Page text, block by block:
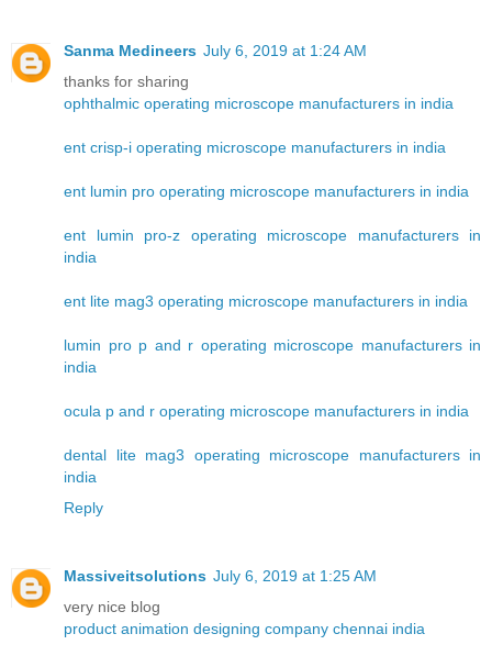
Sanma Medineers July 6, 2019 at 1:24 AM
thanks for sharing
ophthalmic operating microscope manufacturers in india
ent crisp-i operating microscope manufacturers in india
ent lumin pro operating microscope manufacturers in india
ent lumin pro-z operating microscope manufacturers in
india
ent lite mag3 operating microscope manufacturers in india
lumin pro p and r operating microscope manufacturers in
india
ocula p and r operating microscope manufacturers in india
dental lite mag3 operating microscope manufacturers in
india
Reply
Massiveitsolutions July 6, 2019 at 1:25 AM
very nice blog
product animation designing company chennai india